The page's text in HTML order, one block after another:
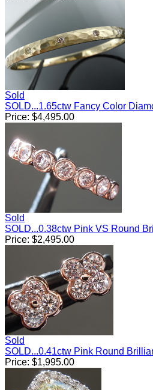
Sold
SOLD...1.65ctw Fancy Color
Price: $4,495.00
Sold
SOLD...0.38ctw Pink VS Round
Price: $2,495.00
Sold
SOLD...0.41ctw Pink Round
Price: $1,995.00